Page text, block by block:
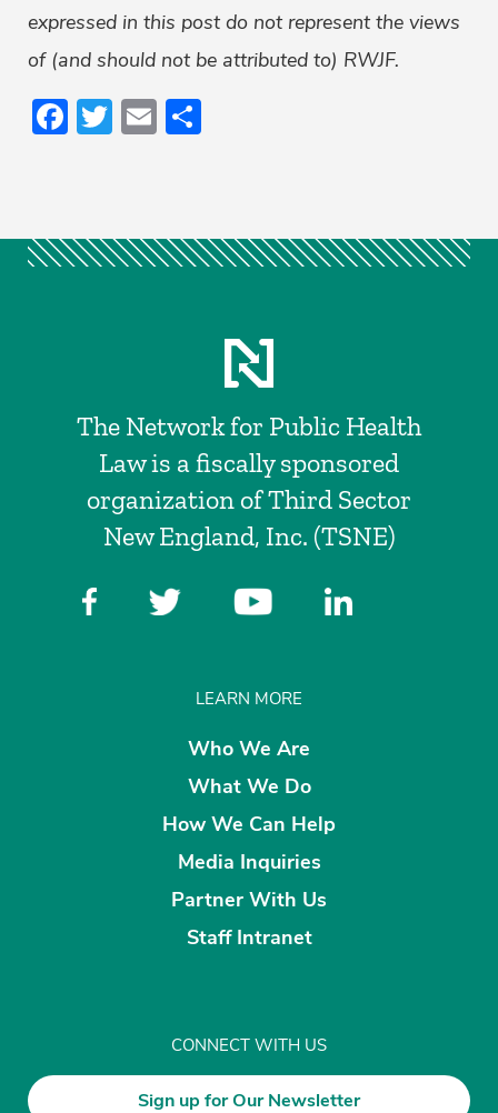
expressed in this post do not represent the views
of (and should not be attributed to) RWJF.
Facebook
Twitter
Email
The Network for Public Health
Law is a fiscally sponsored
organization of Third Sector
New England, Inc. (TSNE)
LEARN MORE
Who We Are
What We Do
How We Can Help
Media Inquiries
Partner With Us
Staff Intranet
CONNECT WITH US
Sign up for Our Newsletter